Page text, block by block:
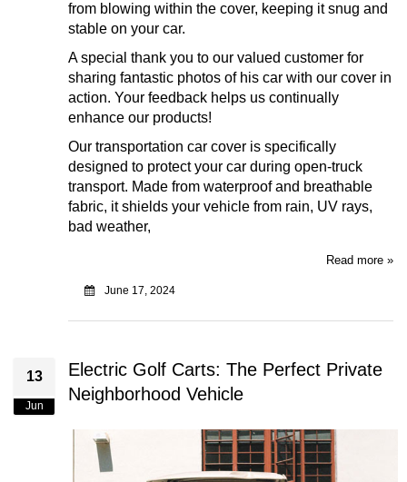
from blowing within the cover, keeping it snug and
stable on your car.
A special thank you to our valued customer for
sharing fantastic photos of his car with our cover in
action. Your feedback helps us continually
enhance our products!
Our transportation car cover is specifically
designed to protect your car during open-truck
transport. Made from waterproof and breathable
fabric, it shields your vehicle from rain, UV rays,
bad weather,
Read more »
June 17, 2024
13
Jun
Electric Golf Carts: The Perfect Private
Neighborhood Vehicle